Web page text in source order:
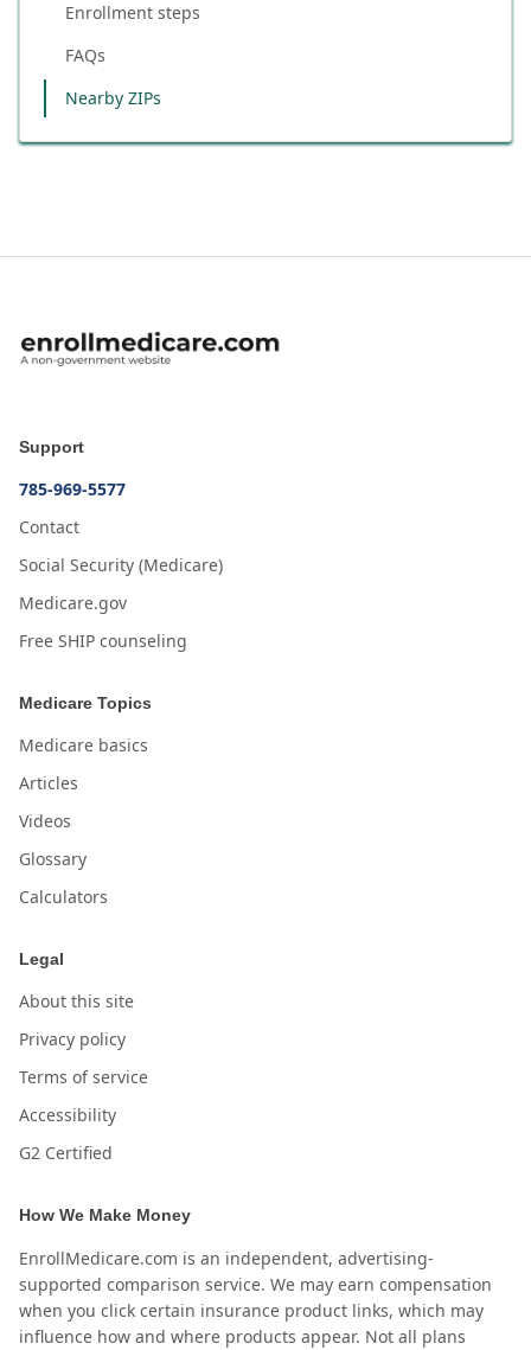
Enrollment steps
FAQs
Nearby ZIPs
Support
785-969-5577
Contact
Social Security (Medicare)
Medicare.gov
Free SHIP counseling
Medicare Topics
Medicare basics
Articles
Videos
Glossary
Calculators
Legal
About this site
Privacy policy
Terms of service
Accessibility
G2 Certified
How We Make Money
EnrollMedicare.com is an independent, advertising-
supported comparison service. We may earn compensation
when you click certain insurance product links, which may
influence how and where products appear. Not all plans